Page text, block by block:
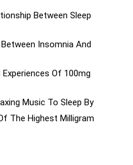
Between Sleep
Insomnia And
Of 100mg
Music To Sleep By
The Highest Milligram